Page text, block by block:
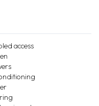
access